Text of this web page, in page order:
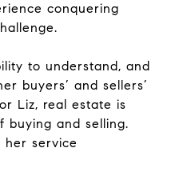
conquering
to understand, and
buyers’ and sellers’
Liz, real estate is
buying and selling.
service